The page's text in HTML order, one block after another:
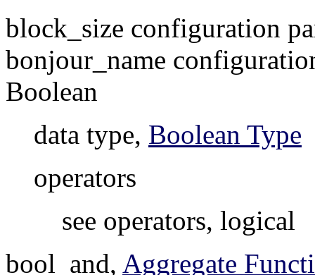
block_size configuration
bonjour_name
Boolean
data type, Boolean Type
operators
see operators, logical
bool_and, Aggregate